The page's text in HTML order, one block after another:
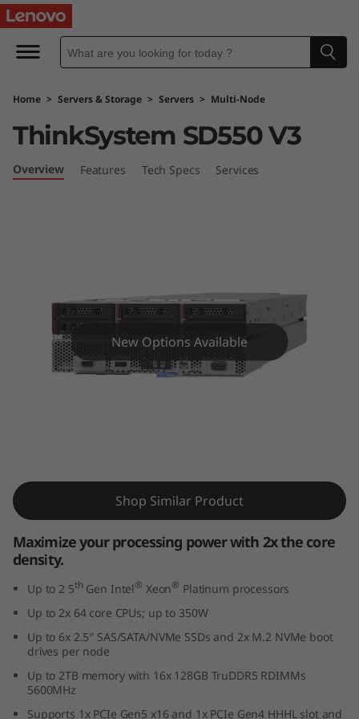
D
u
b
e
n
g
p
o
Home > Servers & Storage > Servers > Multi-Node
ThinkSystem SD550 V3
Overview Features Tech Specs Services
New Options Available
Shop Similar Product
Maximize your processing power with 2x the core
density.
Up to 2 5th Gen Intel® Xeon® Platinum processors
Up to 2x 64 core CPUs; up to 350W
Up to 6x 2.5″ SAS/SATA/NVMe SSDs and 2x M.2 NVMe boot
drives per node
Up to 2TB memory with 16x 128GB TruDDR5 RDIMMs
5600MHz
Supports 1x PCIe Gen5 x16 and 1x PCIe Gen4 HHHL slot and